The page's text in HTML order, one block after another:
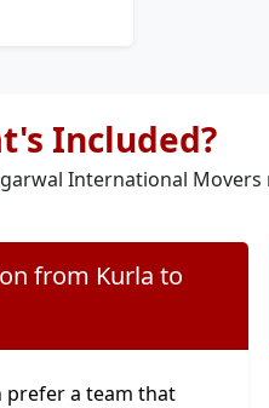
Included?
International Movers
from Kurla to
prefer a team that